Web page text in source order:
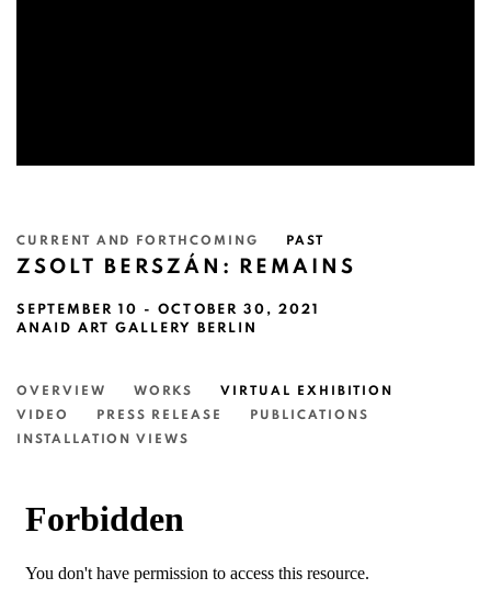
CURRENT AND FORTHCOMING PAST
ZSOLT BERSZÁN: REMAINS
SEPTEMBER 10 - OCTOBER 30, 2021
ANAID ART GALLERY BERLIN
OVERVIEW WORKS
VIRTUAL EXHIBITION
VIDEO
PRESS RELEASE
PUBLICATIONS
INSTALLATION VIEWS